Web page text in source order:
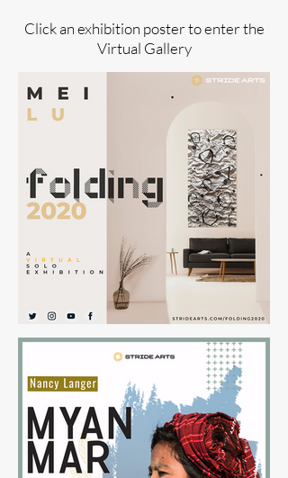
Click an exhibition poster to enter the
Virtual Gallery